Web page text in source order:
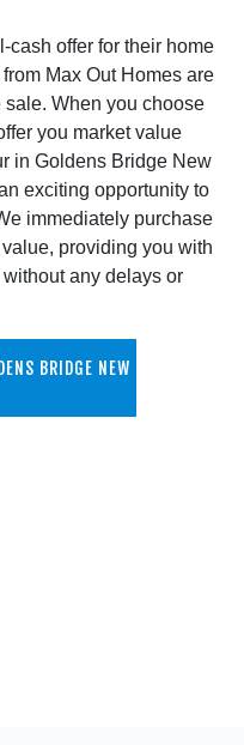
cash offer for their home
Max Out Homes are
When you choose
you market value
in Goldens Bridge New
exciting opportunity to
immediately purchase
providing you with
any delays or
BRIDGE NEW